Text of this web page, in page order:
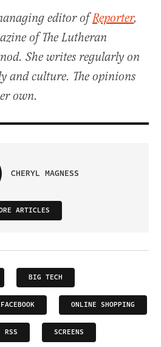
editor ofReporter,
of The Lutheran
She writes regularly on
and culture. The opinions
own.
CHERYL MAGNESS
ARTICLES
BIG TECH
FACEBOOK ONLINE SHOPPING
RSS SCREENS